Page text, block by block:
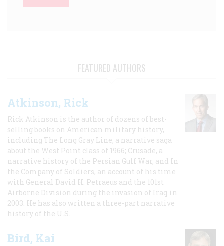
FEATURED AUTHORS
Atkinson, Rick
Rick Atkinson is the author of dozens of best-
selling books on American military history,
including The Long Gray Line, a narrative saga
about the West Point class of 1966; Crusade, a
narrative history of the Persian Gulf War, and In
the Company of Soldiers, an account of his time
with General David H. Petraeus and the 101st
Airborne Division during the invasion of Iraq in
2003. He has also written a three-part narrative
history of the U.S.
Bird, Kai